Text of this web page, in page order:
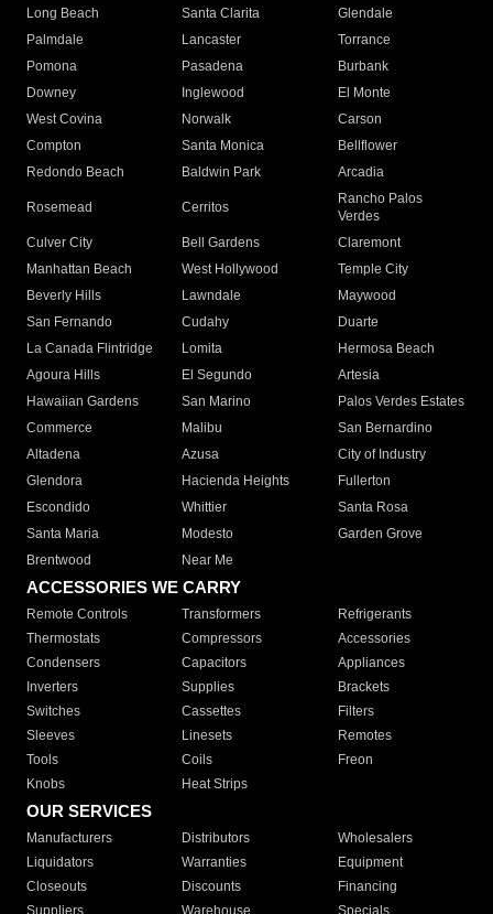
Long Beach
Santa Clarita
Glendale
Palmdale
Lancaster
Torrance
Pomona
Pasadena
Burbank
Downey
Inglewood
El Monte
West Covina
Norwalk
Carson
Compton
Santa Monica
Bellflower
Redondo Beach
Baldwin Park Arcadia
Rosemead Cerritos
Rancho Palos
Verdes
Culver City
Bell Gardens
Claremont
Manhattan Beach
West Hollywood
Temple City
Beverly Hills
Lawndale
Maywood
San Fernando
Cudahy
Duarte
La Canada Flintridge
Lomita
Hermosa Beach
Agoura Hills
El Segundo
Artesia
Hawaiian Gardens
San Marino
Palos Verdes Estates
Commerce
Malibu
San Bernardino
Altadena
Azusa
City of Industry
Glendora
Hacienda Heights
Fullerton
Escondido
Whittier
Santa Rosa
Santa Maria
Modesto
Garden Grove
Brentwood
Near Me
ACCESSORIES WE CARRY
Remote Controls Transformers
Refrigerants
Thermostats
Compressors
Accessories
Condensers
Capacitors
Appliances
Inverters
Supplies
Brackets
Switches
Cassettes
Filters
Sleeves
Linesets
Remotes
Tools
Coils
Freon
Knobs
Heat Strips
OUR SERVICES
Manufacturers Distributors
Wholesalers
Liquidators
Warranties
Equipment
Closeouts
Discounts
Financing